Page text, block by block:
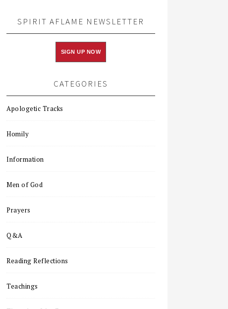
SPIRIT AFLAME NEWSLETTER
SIGN UP NOW
CATEGORIES
Apologetic Tracks
Homily
Information
Men of God
Prayers
Q&A
Reading Reflections
Teachings